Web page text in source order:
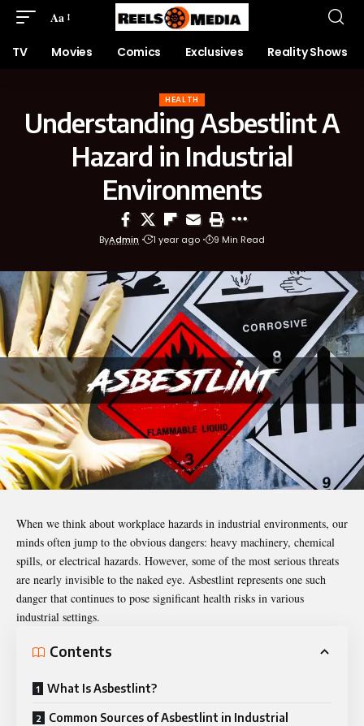
Aa
TV Movies Comics Exclusives Reality Shows
HEALTH
Understanding Asbestlint A
Hazard in Industrial
Environments
ByAdmin 1 year ago 9 Min Read
When we think about workplace hazards in industrial environments, our
minds often jump to the obvious dangers: heavy machinery, chemical
spills, or electrical hazards. However, some of the most serious threats
are nearly invisible to the naked eye. Asbestlint represents one such
danger that continues to pose significant health risks in various
industrial settings.
Contents
What Is Asbestlint?
Common Sources of Asbestlint in Industrial